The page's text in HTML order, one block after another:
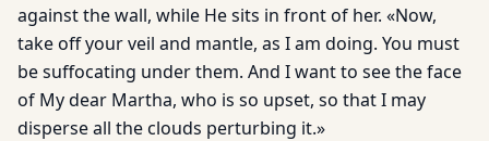
against the wall, while He sits in front of her. «Now,
take off your veil and mantle, as I am doing. You must
be suffocating under them. And I want to see the face
of My dear Martha, who is so upset, so that I may
disperse all the clouds perturbing it.»